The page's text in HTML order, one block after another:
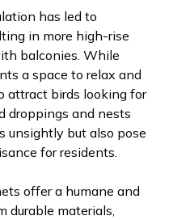
has led to
in more high-rise
balconies. While
a space to relax and
attract birds looking for
droppings and nests
unsightly but also pose
for residents.
offer a humane and
durable materials,